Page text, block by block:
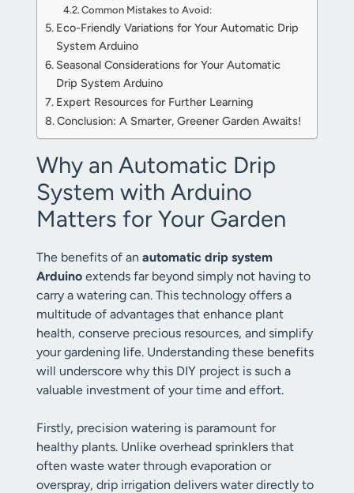
Common Mistakes to Avoid:
Eco-Friendly Variations for Your Automatic Drip
System Arduino
Seasonal Considerations for Your Automatic
Drip System Arduino
Expert Resources for Further Learning
Conclusion: A Smarter, Greener Garden Awaits!
Why an Automatic Drip
System with Arduino
Matters for Your Garden
The benefits of an automatic drip system
Arduino extends far beyond simply not having to
carry a watering can. This technology offers a
multitude of advantages that enhance plant
health, conserve precious resources, and simplify
your gardening life. Understanding these benefits
will underscore why this DIY project is such a
valuable investment of your time and effort.
Firstly, precision watering is paramount for
healthy plants. Unlike overhead sprinklers that
often waste water through evaporation or
overspray, drip irrigation delivers water directly to